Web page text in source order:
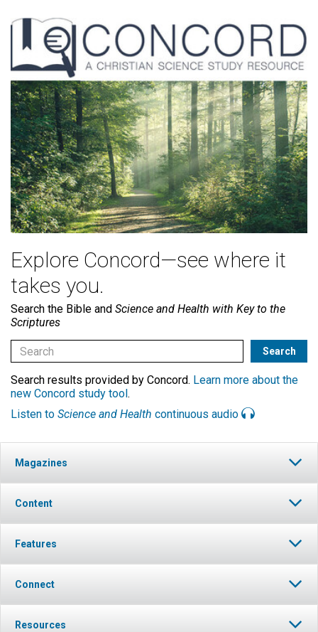
Explore Concord—see where it
takes you.
Search the Bible and Science and Health with Key to the
Scriptures
Search results provided by Concord. Learn more about the
new Concord study tool .
Listen to Science and Health continuous audio
Magazines
Content
Features
Connect
Resources